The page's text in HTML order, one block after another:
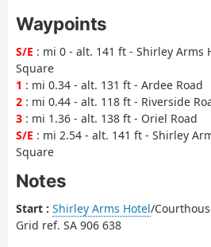
Waypoints
S/E : mi 0 - alt. 141 ft - Shirley Arms
Square
1 : mi 0.34 - alt. 131 ft - Ardee Road
2 : mi 0.44 - alt. 118 ft - Riverside
3 : mi 1.36 - alt. 138 ft - Oriel Road
S/E : mi 2.54 - alt. 141 ft - Shirley
Square
Notes
Start : Shirley Arms Hotel/
Grid ref. SA 906 638